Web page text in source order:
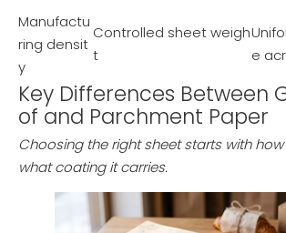
Manufactu
ring densit
y
Controlled sheet weigh
t
e
Key Differences Between
of and Parchment Paper
Choosing the right sheet starts with
what coating it carries.